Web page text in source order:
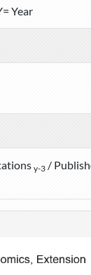
Year
y-3 /